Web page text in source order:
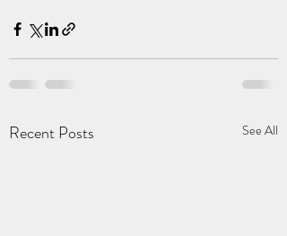
Recent Posts See All